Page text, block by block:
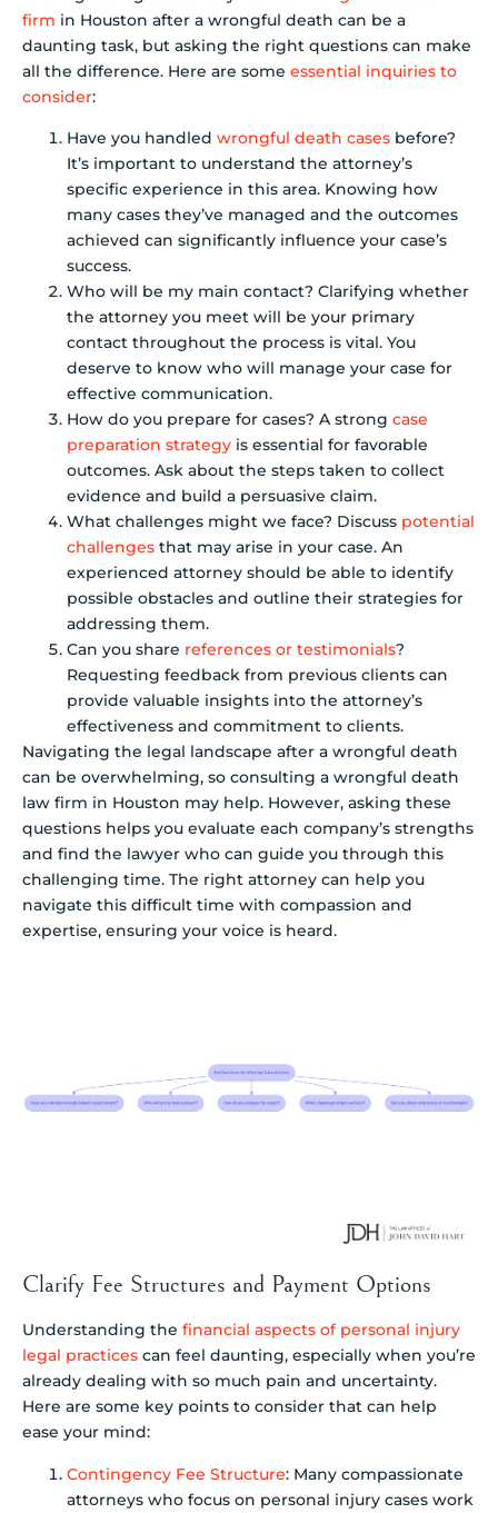
firm in Houston after a wrongful death can be a
daunting task, but asking the right questions can make
all the difference. Here are some essential inquiries to
consider:
Have you handled wrongful death cases before?
It’s important to understand the attorney’s
specific experience in this area. Knowing how
many cases they’ve managed and the outcomes
achieved can significantly influence your case’s
success.
Who will be my main contact? Clarifying whether
the attorney you meet will be your primary
contact throughout the process is vital. You
deserve to know who will manage your case for
effective communication.
How do you prepare for cases? A strong case
preparation strategy is essential for favorable
outcomes. Ask about the steps taken to collect
evidence and build a persuasive claim.
What challenges might we face? Discuss potential
challenges that may arise in your case. An
experienced attorney should be able to identify
possible obstacles and outline their strategies for
addressing them.
Can you share references or testimonials?
Requesting feedback from previous clients can
provide valuable insights into the attorney’s
effectiveness and commitment to clients.
Navigating the legal landscape after a wrongful death
can be overwhelming, so consulting a wrongful death
law firm in Houston may help. However, asking these
questions helps you evaluate each company’s strengths
and find the lawyer who can guide you through this
challenging time. The right attorney can help you
navigate this difficult time with compassion and
expertise, ensuring your voice is heard.
Clarify Fee Structures and Payment Options
Understanding the financial aspects of personal injury
legal practices can feel daunting, especially when you’re
already dealing with so much pain and uncertainty.
Here are some key points to consider that can help
ease your mind:
Contingency Fee Structure: Many compassionate
attorneys who focus on personal injury cases work